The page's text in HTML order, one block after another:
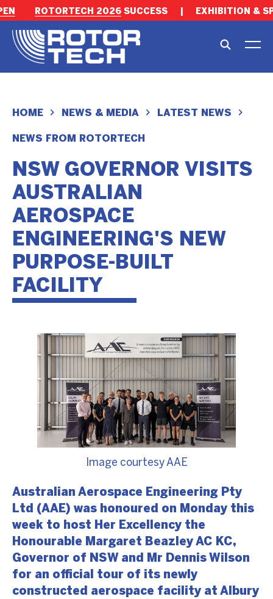
ROTORTECH 2026SUCCESS EXHIBITION &
HOME NEWS & MEDIA LATEST NEWS
NEWS FROM ROTORTECH
NSW GOVERNOR VISITS
AUSTRALIAN
AEROSPACE
ENGINEERING'S NEW
PURPOSE-BUILT
FACILITY
Image courtesy AAE
Australian Aerospace Engineering Pty
Ltd (AAE) was honoured on Monday this
week to host Her Excellency the
Honourable Margaret Beazley AC KC,
Governor of NSW and Mr Dennis Wilson
for an official tour of its newly
constructed aerospace facility at Albury